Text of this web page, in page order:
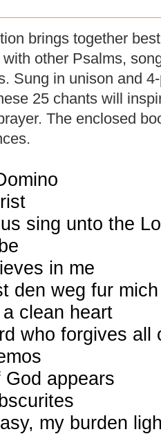
brings together
other Psalms,
Sung in unison and
25 chants will
The enclosed
sing unto the
in me
den weg fur mich
clean heart
who forgives all
appears
my burden